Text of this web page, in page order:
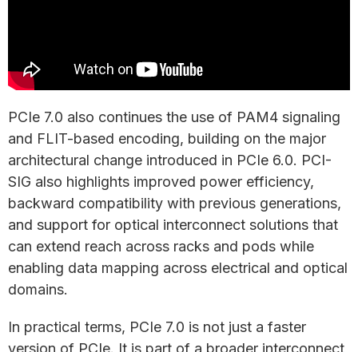
PCIe 7.0 also continues the use of PAM4 signaling
and FLIT-based encoding, building on the major
architectural change introduced in PCIe 6.0. PCI-
SIG also highlights improved power efficiency,
backward compatibility with previous generations,
and support for optical interconnect solutions that
can extend reach across racks and pods while
enabling data mapping across electrical and optical
domains.
In practical terms, PCIe 7.0 is not just a faster
version of PCIe. It is part of a broader interconnect